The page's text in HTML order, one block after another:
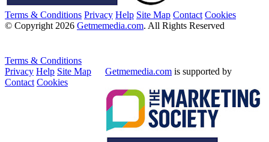
Terms & Conditions Privacy Help Site Map Contact Cookies
© Copyright 2026 Getmemedia.com. All Rights Reserved
Terms & Conditions
Privacy Help Site Map
Contact Cookies
Getmemedia.com is supported by